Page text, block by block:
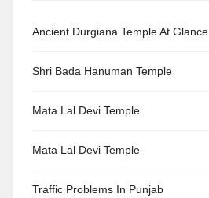
Ancient Durgiana Temple At Glance
Shri Bada Hanuman Temple
Mata Lal Devi Temple
Mata Lal Devi Temple
Traffic Problems In Punjab